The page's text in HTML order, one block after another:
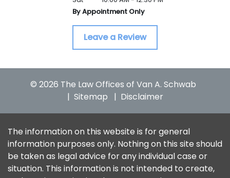
By Appointment Only
Leave a Review
© 2026 The Law Offices of Van A. Schwab
Sitemap
Disclaimer
The information on this website is for general
information purposes only. Nothing on this site should
be taken as legal advice for any individual case or
situation. This information is not intended to create,